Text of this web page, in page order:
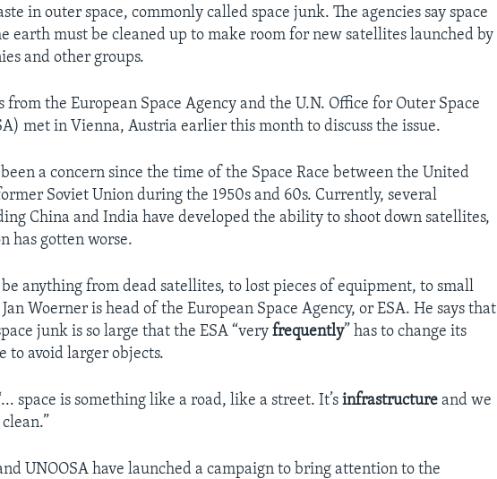
in outer space, commonly called space junk. The agencies say space
earth must be cleaned up to make room for new satellites launched by
and other groups.
from the European Space Agency and the U.N. Office for Outer Space
met in Vienna, Austria earlier this month to discuss the issue.
a concern since the time of the Space Race between the United
Soviet Union during the 1950s and 60s. Currently, several
China and India have developed the ability to shoot down satellites,
has gotten worse.
anything from dead satellites, to lost pieces of equipment, to small
Woerner is head of the European Space Agency, or ESA. He says that
junk is so large that the ESA “veryfrequently” has to change its
to avoid larger objects.
space is something like a road, like a street. It’sinfrastructure and we
UNOOSA have launched a campaign to bring attention to the